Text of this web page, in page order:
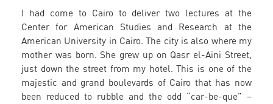
I had come to Cairo to deliver two lectures at the
Center for American Studies and Research at the
American University in Cairo. The city is also where my
mother was born. She grew up on Qasr el-Aini Street,
just down the street from my hotel. This is one of the
majestic and grand boulevards of Cairo that has now
been reduced to rubble and the odd “car-be-que” –